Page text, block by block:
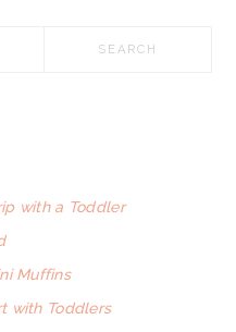
with a Toddler
Muffins
with Toddlers